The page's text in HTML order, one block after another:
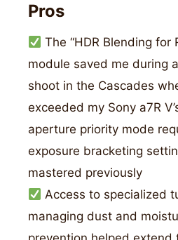
Pros
The “HDR Blending for
module saved me during
shoot in the Cascades
exceeded my Sony a7R
aperture priority mode
exposure bracketing
mastered previously
Access to specialized
managing dust and